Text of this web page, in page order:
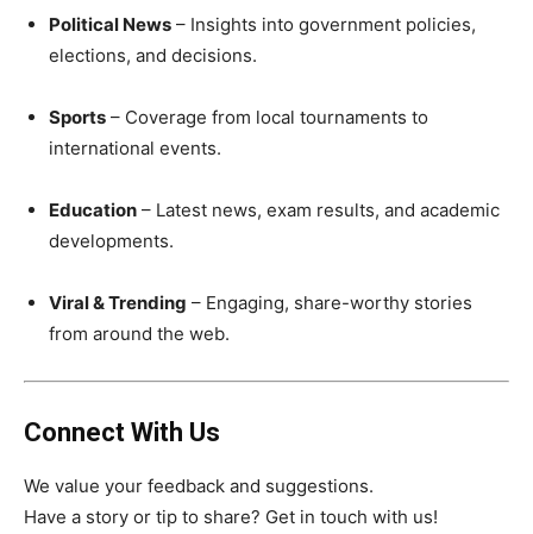
Political News – Insights into government policies,
elections, and decisions.
Sports – Coverage from local tournaments to
international events.
Education – Latest news, exam results, and academic
developments.
Viral & Trending – Engaging, share-worthy stories
from around the web.
Connect With Us
We value your feedback and suggestions.
Have a story or tip to share? Get in touch with us!